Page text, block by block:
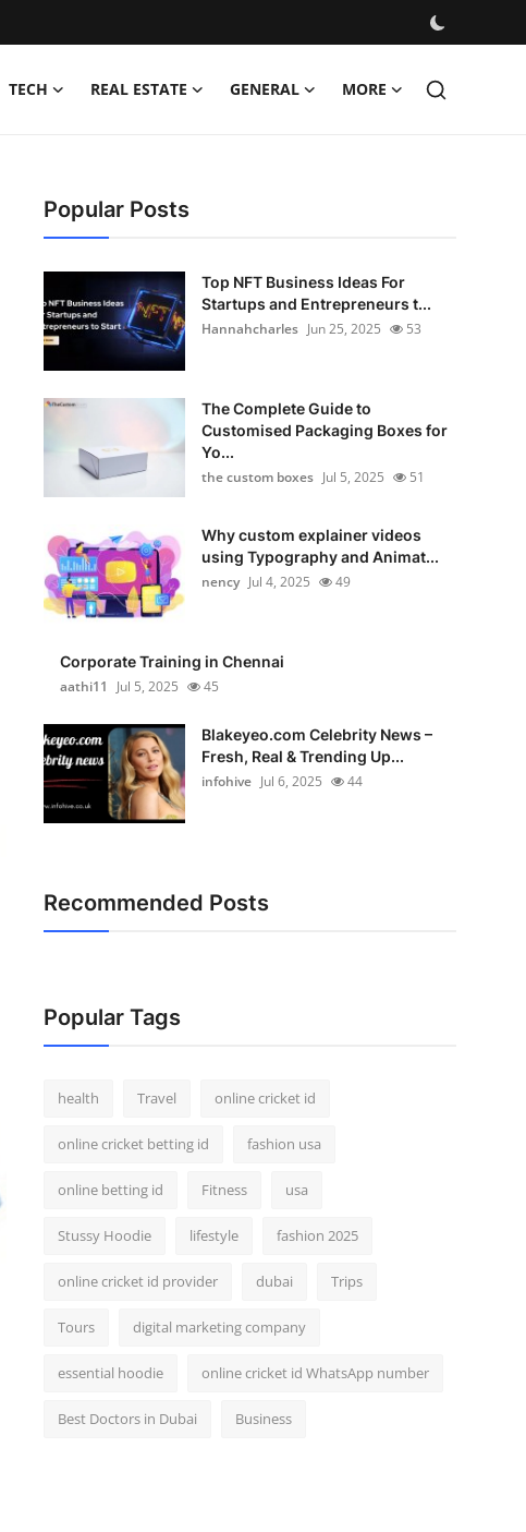
TECH REAL ESTATE GENERAL MORE
Popular Posts
Top NFT Business Ideas For
Startups and Entrepreneurs t...
Hannahcharles Jun 25, 2025 53
The Complete Guide to
Customised Packaging Boxes for
Yo...
the custom boxes Jul 5, 2025 51
Why custom explainer videos
using Typography and Animat...
nency Jul 4, 2025 49
Corporate Training in Chennai
aathi11
Jul 5, 2025 45
Blakeyeo.com Celebrity News –
Fresh, Real & Trending Up...
infohive Jul 6, 2025 44
Recommended Posts
Popular Tags
health Travel online cricket id
online cricket betting id fashion usa
online betting id Fitness usa
Stussy Hoodie lifestyle fashion 2025
online cricket id provider dubai Trips
Tours digital marketing company
essential hoodie online cricket id WhatsApp number
Best Doctors in Dubai Business